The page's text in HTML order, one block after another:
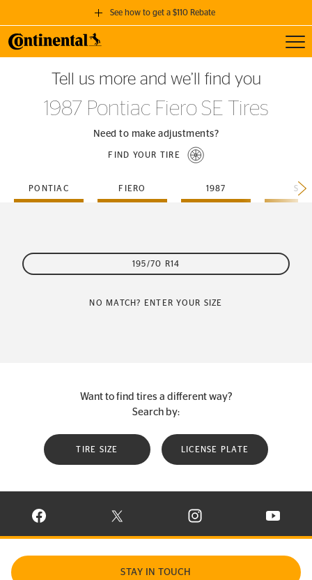
See how to get a $110 Rebate
GET A $110 REBATE
when you purchase a set of 4 qualifying Continental Tires!
SEE FULL DETAILS
Tell us more and we’ll find you
1987 Pontiac Fiero SE Tires
Need to make adjustments?
FIND YOUR TIRE
PONTIAC FIERO 1987 SE
195/70 R14
NO MATCH? ENTER YOUR SIZE
Want to find tires a different way?
Search by:
TIRE SIZE LICENSE PLATE
VISIT CONTINENTAL TIRE ON FACEBOOK IN NEW WINDOW
VISIT CONTINENTAL TIRE ON X IN NEW
VISIT CONTINENTAL TIRE
VISIT
STAY IN TOUCH